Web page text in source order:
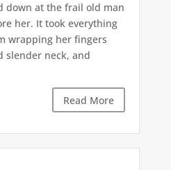
down at the frail old man
her. It took everything
wrapping her fingers
slender neck, and
Read More